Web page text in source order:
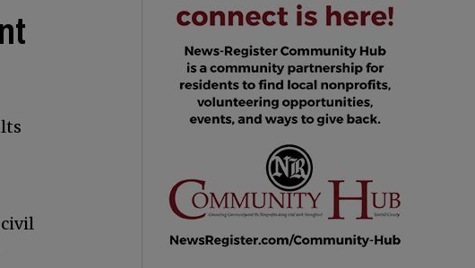
civil